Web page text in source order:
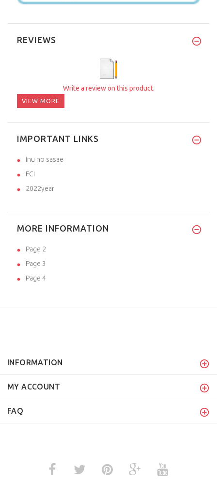
REVIEWS
Write a review on this product.
VIEW MORE
IMPORTANT LINKS
inu no sasae
FCI
2022year
MORE INFORMATION
Page 2
Page 3
Page 4
INFORMATION
MY ACCOUNT
FAQ